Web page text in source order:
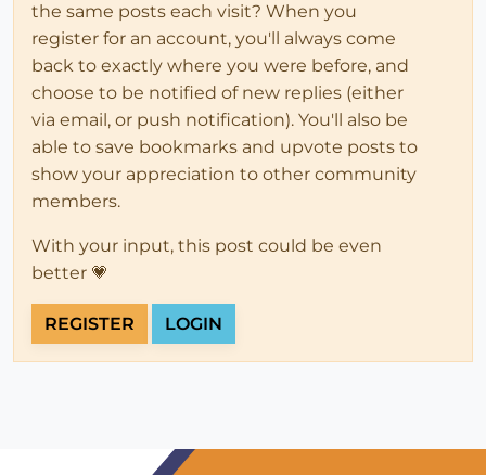
the same posts each visit? When you
register for an account, you'll always come
back to exactly where you were before, and
choose to be notified of new replies (either
via email, or push notification). You'll also be
able to save bookmarks and upvote posts to
show your appreciation to other community
members.
With your input, this post could be even
better 💗
REGISTER LOGIN